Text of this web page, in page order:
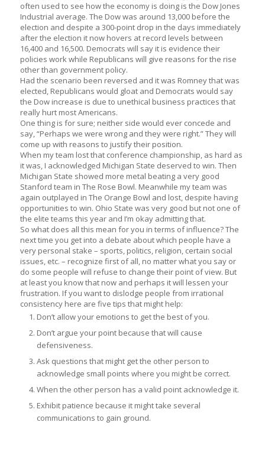
often used to see how the economy is doing is the Dow Jones
Industrial average. The Dow was around 13,000 before the
election and despite a 300-point drop in the days immediately
after the election it now hovers at record levels between
16,400 and 16,500. Democrats will say it is evidence their
policies work while Republicans will give reasons for the rise
other than government policy.
Had the scenario been reversed and it was Romney that was
elected, Republicans would gloat and Democrats would say
the Dow increase is due to unethical business practices that
really hurt most Americans.
One thing is for sure; neither side would ever concede and
say, “Perhaps we were wrong and they were right.” They will
come up with reasons to justify their position.
When my team lost that conference championship, as hard as
it was, I acknowledged Michigan State deserved to win. Then
Michigan State showed more metal beating a very good
Stanford team in The Rose Bowl. Meanwhile my team was
again outplayed in The Orange Bowl and lost, despite having
opportunities to win. Ohio State was very good but not one of
the elite teams this year and I’m okay admitting that.
So what does all this mean for you in terms of influence? The
next time you get into a debate about which people have a
very personal stake – sports, politics, religion, certain social
issues, etc. – recognize first of all, no matter what you say or
do some people will refuse to change their point of view. But
at least you know that now and perhaps it will lessen your
frustration. If you want to dislodge people from irrational
consistency here are five tips that might help:
Don’t allow your emotions to get the best of you.
Don’t argue your point because that will cause
defensiveness.
Ask questions that might get the other person to
acknowledge small points where you might be correct.
When the other person has a valid point acknowledge it.
Exhibit patience because it might take several
communications to gain ground.